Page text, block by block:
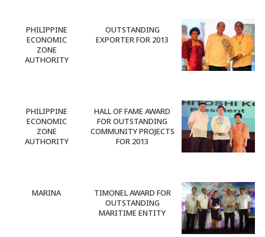
PHILIPPINE
ECONOMIC
ZONE
AUTHORITY
OUTSTANDING
EXPORTER FOR 2013
PHILIPPINE
ECONOMIC
ZONE
AUTHORITY
HALL OF FAME AWARD
FOR OUTSTANDING
COMMUNITY PROJECTS
FOR 2013
MARINA
TIMONEL AWARD FOR
OUTSTANDING
MARITIME ENTITY